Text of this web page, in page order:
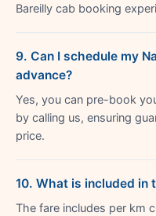
Bareilly cab booking
9. Can I schedule my
advance?
Yes, you can pre-book
by calling us, ensuring
price.
10. What is included in
The fare includes per km